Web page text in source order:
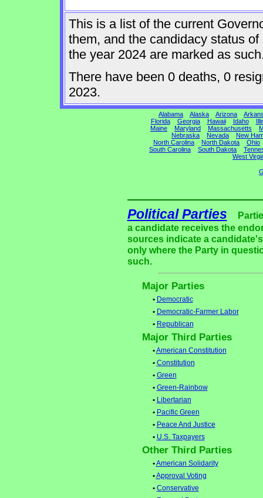
This is a list of the current
them, and the candidacy status
the year 2024 are marked as
There have been 0 deaths, 0
2023.
Alabama Alaska Arizona
Florida
Georgia Hawaii Idaho
Maine
Maryland Massachusetts
Nebraska
Nevada
New
North Carolina
North Dakota
Ohio
South Carolina
South Dakota
West
Political Parties
a candidate receives the
sources indicate a
only where the Party in
such.
Major Parties
• Democratic
• Democratic-Farmer Labor
• Republican
Major Third Parties
•American Constitution
• Constitution
• Green
• Green-Rainbow
• Libertarian
• Pacific Green
• Peace And Justice
• U.S. Taxpayers
Other Third Parties
•American Solidarity
•Approval Voting
• Conservative